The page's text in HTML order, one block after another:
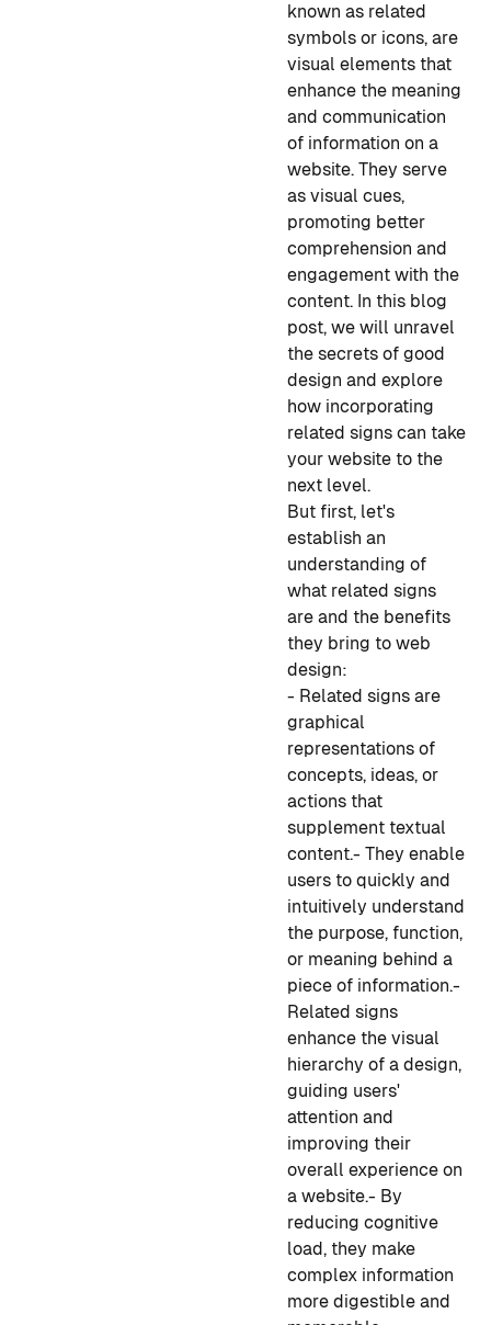
known as related
symbols or icons, are
visual elements that
enhance the meaning
and communication
of information on a
website. They serve
as visual cues,
promoting better
comprehension and
engagement with the
content. In this blog
post, we will unravel
the secrets of good
design and explore
how incorporating
related signs can take
your website to the
next level.
But first, let's
establish an
understanding of
what related signs
are and the benefits
they bring to web
design:
- Related signs are
graphical
representations of
concepts, ideas, or
actions that
supplement textual
content.- They enable
users to quickly and
intuitively understand
the purpose, function,
or meaning behind a
piece of information.-
Related signs
enhance the visual
hierarchy of a design,
guiding users'
attention and
improving their
overall experience on
a website.- By
reducing cognitive
load, they make
complex information
more digestible and